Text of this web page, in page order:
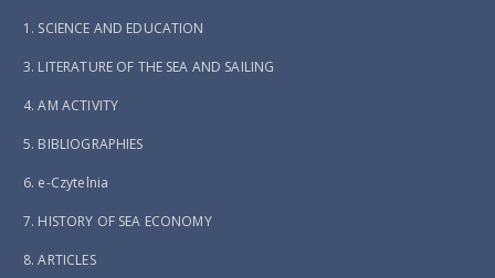
1. SCIENCE AND EDUCATION
3. LITERATURE OF THE SEA AND SAILING
4. AM ACTIVITY
5. BIBLIOGRAPHIES
6. e-Czytelnia
7. HISTORY OF SEA ECONOMY
8. ARTICLES